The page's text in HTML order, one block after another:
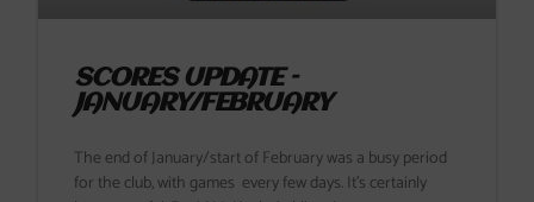
SCORES UPDATE –
JANUARY/FEBRUARY
The end of January/start of February was a busy period
for the club, with games every few days. It’s certainly